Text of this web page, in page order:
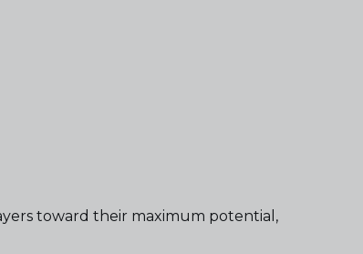
toward their maximum potential,